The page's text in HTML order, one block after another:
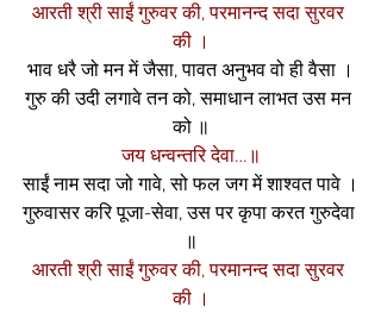
आरती श्री साईं गुरुवर की, परमानन्द सदा सुरवर
की ।
भाव धरै जो मन में जैसा, पावत अनुभव वो ही वैसा ।
गुरु की उदी लगावे तन को, समाधान लाभत उस मन
को ॥
जय धन्वन्तरि देवा…॥
साईं नाम सदा जो गावे, सो फल जग में शाश्वत पावे ।
गुरुवासर करि पूजा-सेवा, उस पर कृपा करत गुरुदेवा
॥
आरती श्री साईं गुरुवर की, परमानन्द सदा सुरवर
की ।